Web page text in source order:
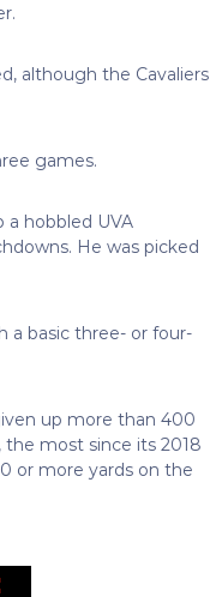
although the Cavaliers
games.
a hobbled UVA
He was picked
a basic three- or four-
up more than 400
the most since its 2018
or more yards on the